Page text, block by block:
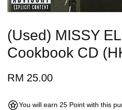
(Used) MISSY
Cookbook CD
RM 25.00
You will earn 25 Point with this